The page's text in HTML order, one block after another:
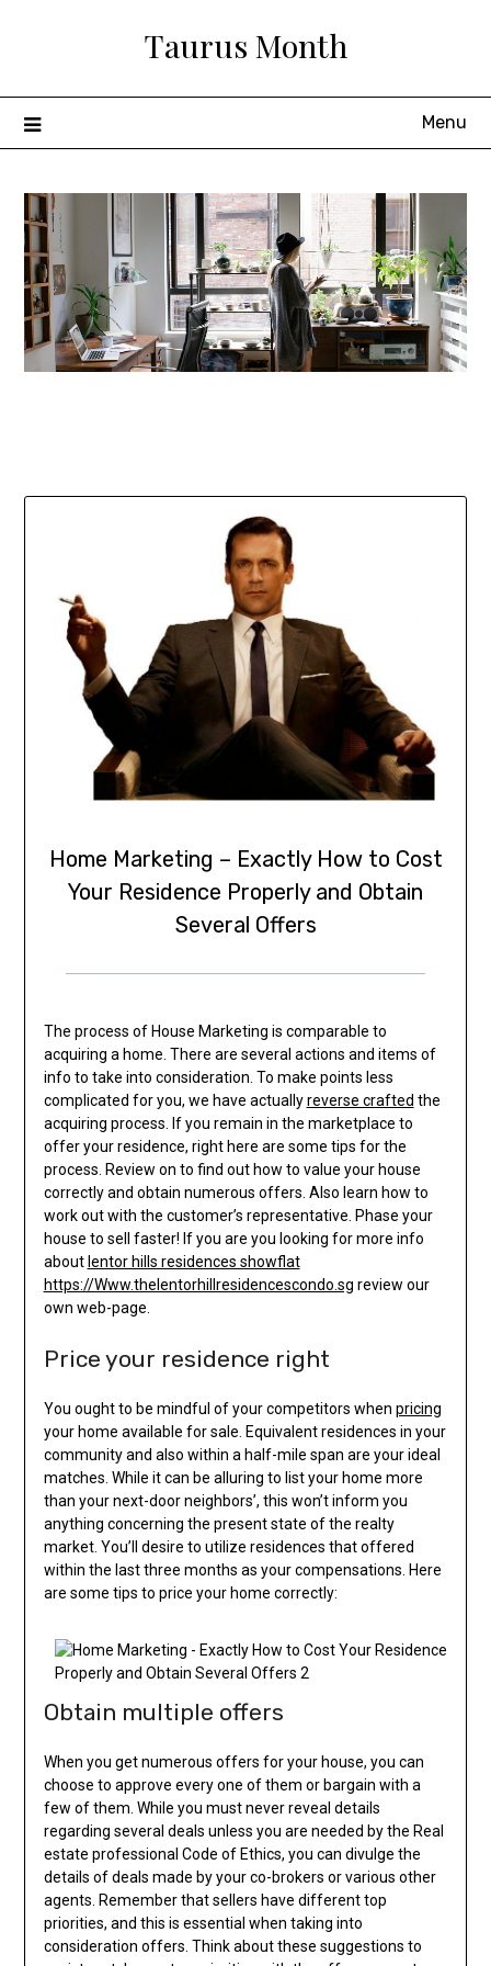
Taurus Month
Menu
Home Marketing – Exactly How to Cost
Your Residence Properly and Obtain
Several Offers
The process of House Marketing is comparable to
acquiring a home. There are several actions and items of
info to take into consideration. To make points less
complicated for you, we have actuallyreverse crafted the
acquiring process. If you remain in the marketplace to
offer your residence, right here are some tips for the
process. Review on to find out how to value your house
correctly and obtain numerous offers. Also learn how to
work out with the customer’s representative. Phase your
house to sell faster! If you are you looking for more info
about lentor hills residences showflat
https://Www.thelentorhillresidencescondo.sg review our
own web-page.
Price your residence right
You ought to be mindful of your competitors when pricing
your home available for sale. Equivalent residences in your
community and also within a half-mile span are your ideal
matches. While it can be alluring to list your home more
than your next-door neighbors’, this won’t inform you
anything concerning the present state of the realty
market. You’ll desire to utilize residences that offered
within the last three months as your compensations. Here
are some tips to price your home correctly:
Obtain multiple offers
When you get numerous offers for your house, you can
choose to approve every one of them or bargain with a
few of them. While you must never reveal details
regarding several deals unless you are needed by the Real
estate professional Code of Ethics, you can divulge the
details of deals made by your co-brokers or various other
agents. Remember that sellers have different top
priorities, and this is essential when taking into
consideration offers. Think about these suggestions to